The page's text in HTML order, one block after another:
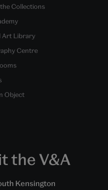
Collections
Art Library
Centre
Object
the V&A
Kensington